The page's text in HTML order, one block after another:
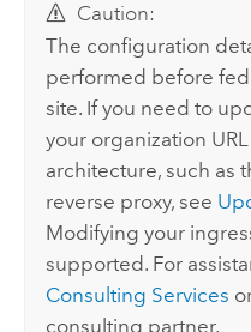
Caution:
The configuration
performed before
site. If you need to
your organization
architecture, such as
reverse proxy, see
Modifying your
supported. For
Consulting Services
consulting partner.